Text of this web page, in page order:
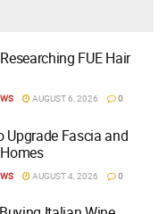
FUE Hair
AUGUST 6, 2026 0
Upgrade Fascia and
AUGUST 4, 2026 0